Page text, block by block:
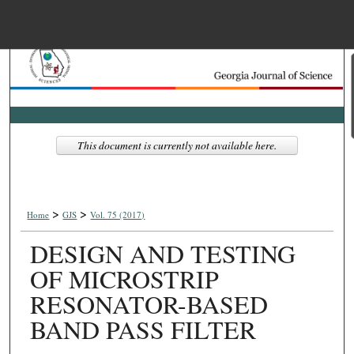
Search
Browse Collections
Digital Commons
Home > GJS > Vol. 75 (2017)
DESIGN AND TESTING
OF MICROSTRIP
RESONATOR-BASED
BAND PASS FILTER
This document is currently not available here.